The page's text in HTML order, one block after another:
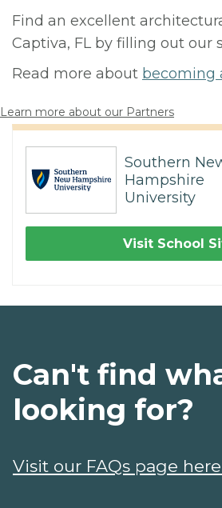
Find an excellent
Captiva, FL by filling out our
Read more about becoming
Learn more about our Partners
Southern
Hampshire
University
Visit School
Can't find
looking for?
Visit our FAQs page